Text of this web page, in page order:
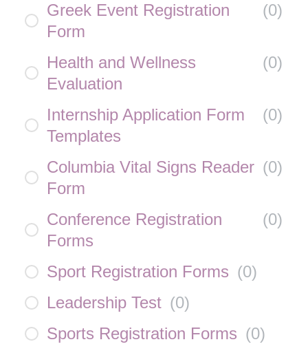
Greek Event Registration
Form
(0)
Health and Wellness
Evaluation
(0)
Internship Application Form
Templates
(0)
Columbia Vital Signs Reader
Form
(0)
Conference Registration
Forms
(0)
Sport Registration Forms (0)
Leadership Test (0)
Sports Registration Forms (0)